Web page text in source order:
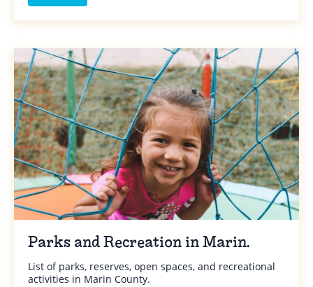
Parks and Recreation in Marin.
List of parks, reserves, open spaces, and recreational
activities in Marin County.